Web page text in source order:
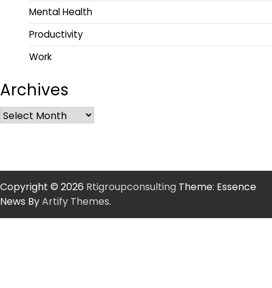
Mental Health
Productivity
Work
Archives
Copyright © 2026 Rtigroupconsulting Theme: Essence
News ByArtify Themes.